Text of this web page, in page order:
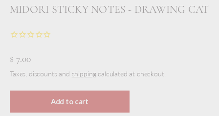
MIDORI STICKY NOTES - DRAWING CAT
$ 7.00
Taxes, discounts and shippingcalculated at checkout.
Add to cart